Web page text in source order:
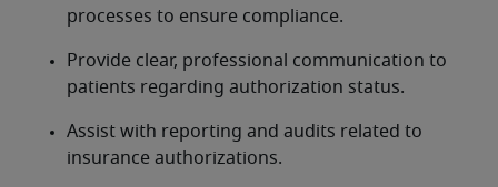
processes to ensure compliance.
Provide clear, professional communication to
patients regarding authorization status.
Assist with reporting and audits related to
insurance authorizations.